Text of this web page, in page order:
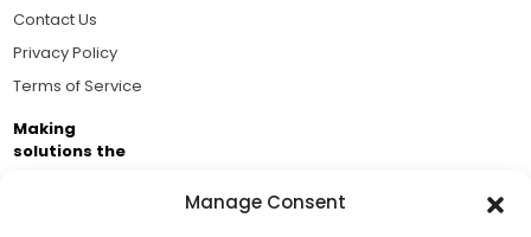
Manage Consent
Contact Us
Privacy Policy
Terms of Service
Making
solutions the